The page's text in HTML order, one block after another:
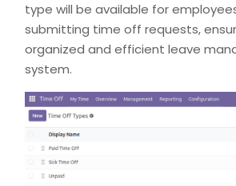
type will be available for
submitting time off requests,
organized and efficient leave
system.